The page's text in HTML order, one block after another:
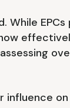
EPCs
influence